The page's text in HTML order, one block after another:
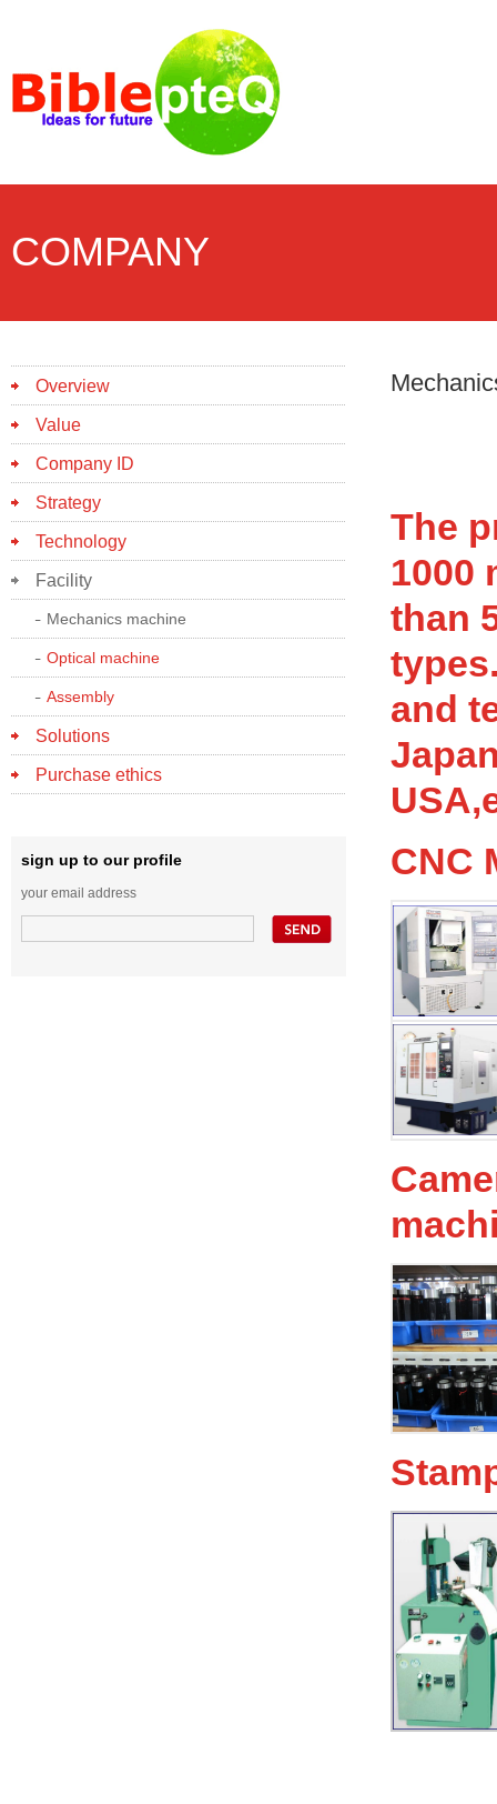
COMPANY
Overview
Value
Company ID
Strategy
Technology
Facility
Mechanics machine
Optical machine
Assembly
Solutions
Purchase ethics
sign up to our profile
your email address
The
1000
than
and
CNC